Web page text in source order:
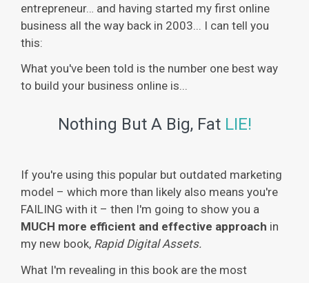
entrepreneur… and having started my first online
business all the way back in 2003... I can tell you
this:
What you've been told is the number one best way
to build your business online is...
Nothing But A Big, Fat LIE!
If you're using this popular but outdated marketing
model – which more than likely also means you're
FAILING with it – then I'm going to show you a
MUCH more efficient and effective approach in
my new book, Rapid Digital Assets.
What I'm revealing in this book are the most